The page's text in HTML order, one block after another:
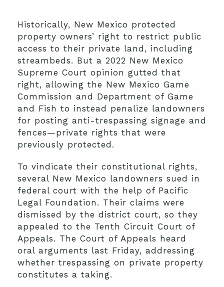
Historically, New Mexico protected
property owners’ right to restrict public
access to their private land, including
streambeds. But a 2022 New Mexico
Supreme Court opinion gutted that
right, allowing the New Mexico Game
Commission and Department of Game
and Fish to instead penalize landowners
for posting anti-trespassing signage and
fences—private rights that were
previously protected.
To vindicate their constitutional rights,
several New Mexico landowners sued in
federal court with the help of Pacific
Legal Foundation. Their claims were
dismissed by the district court, so they
appealed to the Tenth Circuit Court of
Appeals. The Court of Appeals heard
oral arguments last Friday, addressing
whether trespassing on private property
constitutes a taking.